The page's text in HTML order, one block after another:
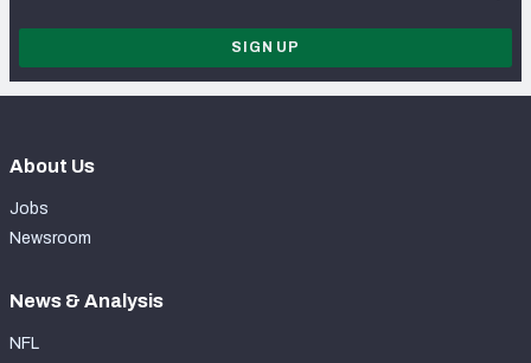
SIGN UP
About Us
Jobs
Newsroom
News & Analysis
NFL